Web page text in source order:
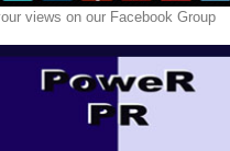
views on our Facebook Group